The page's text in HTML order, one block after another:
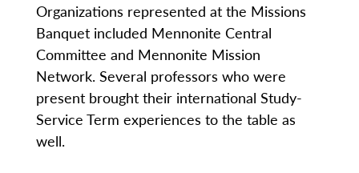
Organizations represented at the Missions
Banquet included Mennonite Central
Committee and Mennonite Mission
Network. Several professors who were
present brought their international Study-
Service Term experiences to the table as
well.